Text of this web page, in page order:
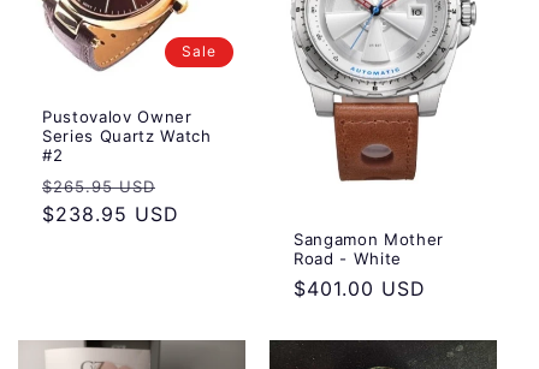
Sale
Pustovalov Owner
Series Quartz Watch
#2
Regular
price
$265.95 USD
price
$238.95 USD
Sangamon Mother
Road - White
Regular
$401.00 USD